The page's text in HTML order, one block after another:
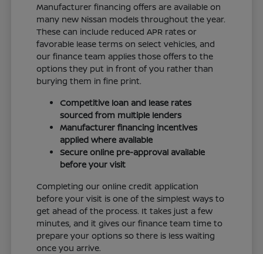
Manufacturer financing offers are available on
many new Nissan models throughout the year.
These can include reduced APR rates or
favorable lease terms on select vehicles, and
our finance team applies those offers to the
options they put in front of you rather than
burying them in fine print.
Competitive loan and lease rates
sourced from multiple lenders
Manufacturer financing incentives
applied where available
Secure online pre-approval available
before your visit
Completing our online credit application
before your visit is one of the simplest ways to
get ahead of the process. It takes just a few
minutes, and it gives our finance team time to
prepare your options so there is less waiting
once you arrive.